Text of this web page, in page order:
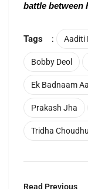
battle between
Tags : Aaditi
Bobby Deol
Ek Badnaam
Prakash Jha
Tridha
Read Previous